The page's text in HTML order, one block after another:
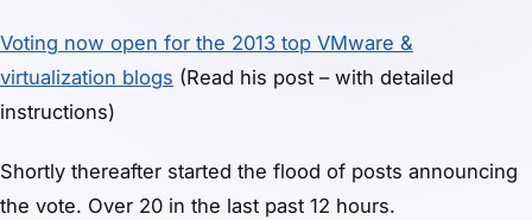
Voting now open for the 2013 top VMware &
virtualization blogs (Read his post – with detailed
instructions)
Shortly thereafter started the flood of posts announcing
the vote. Over 20 in the last past 12 hours.